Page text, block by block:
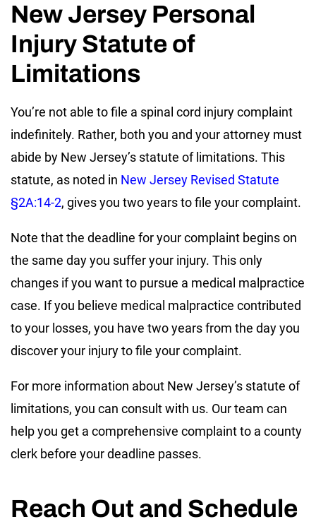
New Jersey Personal
Injury Statute of
Limitations
You’re not able to file a spinal cord injury complaint
indefinitely. Rather, both you and your attorney must
abide by New Jersey’s statute of limitations. This
statute, as noted in New Jersey Revised Statute
§2A:14-2, gives you two years to file your complaint.
Note that the deadline for your complaint begins on
the same day you suffer your injury. This only
changes if you want to pursue a medical malpractice
case. If you believe medical malpractice contributed
to your losses, you have two years from the day you
discover your injury to file your complaint.
For more information about New Jersey’s statute of
limitations, you can consult with us. Our team can
help you get a comprehensive complaint to a county
clerk before your deadline passes.
Reach Out and Schedule